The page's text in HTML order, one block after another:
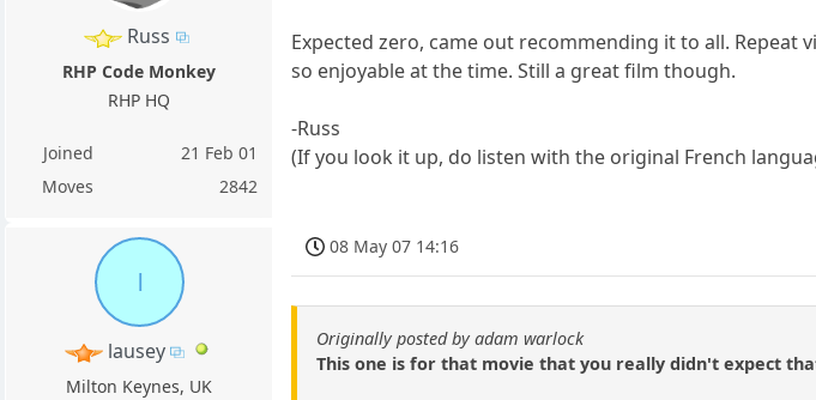
Russ
RHP Code Monkey
RHP HQ
Joined
21 Feb 01
Moves
2842
Expected zero, came out recommending it to all.
so enjoyable at the time. Still a great film though.
-Russ
(If you look it up, do listen with the original French
l
lausey
Milton Keynes, UK
08 May 07 14:16
Originally posted by adam warlock
This one is for that movie that you really didn't expect